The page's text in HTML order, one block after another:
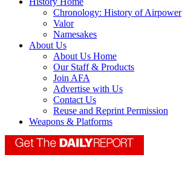
Chronology: History of Airpower
Valor
Namesakes
About Us
About Us Home
Our Staff & Products
Join AFA
Advertise with Us
Contact Us
Reuse and Reprint Permission
Weapons & Platforms